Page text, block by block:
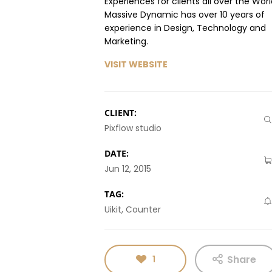
Massive Dynamic has over 10 years of
experience in Design, Technology and
Marketing.
VISIT WEBSITE
CLIENT:
Pixflow studio
DATE:
Jun 12, 2015
TAG:
Uikit, Counter
1 Share